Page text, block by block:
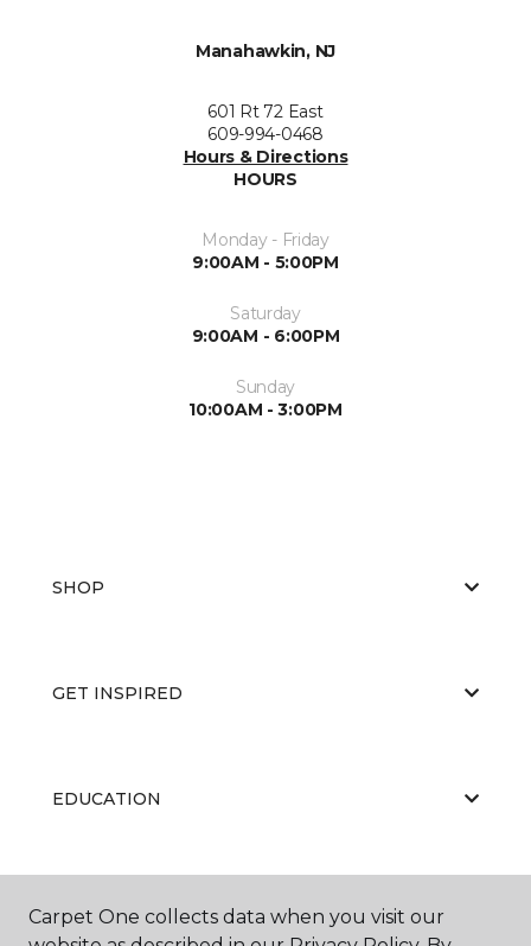
Manahawkin, NJ
601 Rt 72 East
609-994-0468
Hours & Directions
HOURS
Monday - Friday
9:00AM - 5:00PM
Saturday
9:00AM - 6:00PM
Sunday
10:00AM - 3:00PM
SHOP
GET INSPIRED
EDUCATION
Carpet One collects data when you visit our